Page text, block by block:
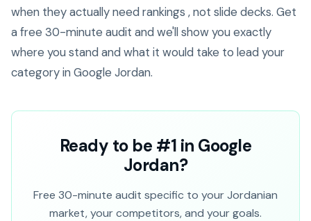
when they actually need rankings , not slide decks. Get
a free 30-minute audit and we'll show you exactly
where you stand and what it would take to lead your
category in Google Jordan.
Ready to be #1 in Google
Jordan?
Free 30-minute audit specific to your Jordanian
market, your competitors, and your goals.